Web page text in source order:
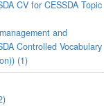
CV for CESSDA Topic
and
Controlled Vocabulary
(1)